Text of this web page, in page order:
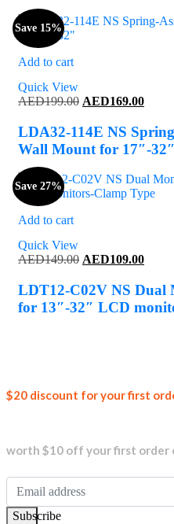
Add to cart
Quick View
Save 15%
AED199.00 Original
was:
AED199.00.
AED169.00Current
is:
LDA32-114E NS
Wall Mount for 17″-32″
Add to cart
Quick View
Save 27%
AED149.00 Original
was:
AED149.00.
AED109.00Current
is:
LDT12-C02V NS Dual
for 13″-32″ LCD
$20 discount for your first
worth $10 off your first order
Subscribe